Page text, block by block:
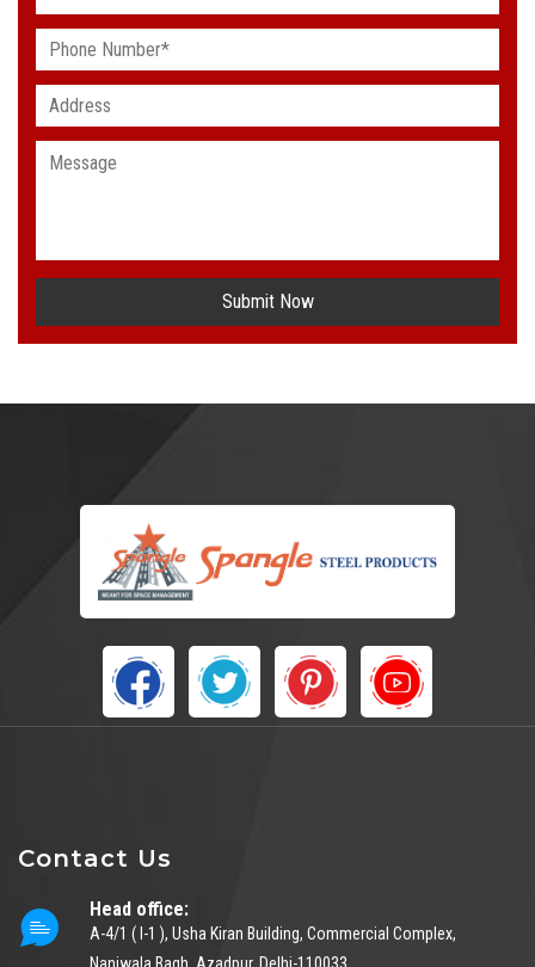
Submit Now
Contact Us
Head office:
A-4/1 ( I-1 ), Usha Kiran Building, Commercial Complex,